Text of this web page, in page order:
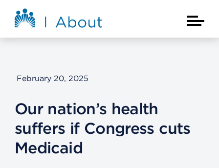
About Kaiser Permanente Home
Main
February 20, 2025
Our nation’s health
suffers if Congress cuts
Medicaid